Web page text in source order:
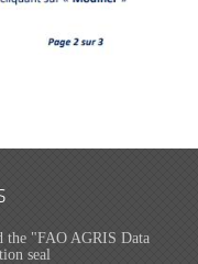
the "FAO AGRIS Data
seal